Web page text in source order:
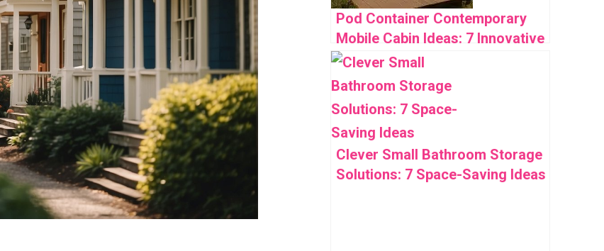
Pod Container Contemporary
Mobile Cabin Ideas: 7 Innovative
Designs
Clever Small Bathroom Storage
Solutions: 7 Space-Saving Ideas